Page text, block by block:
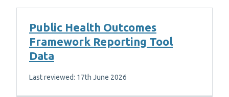
Public Health Outcomes
Framework Reporting Tool
Data
Last reviewed: 17th June 2026